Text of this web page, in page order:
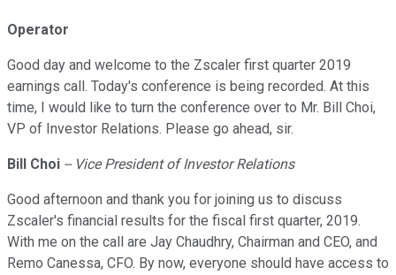
Operator
Good day and welcome to the Zscaler first quarter 2019
earnings call. Today's conference is being recorded. At this
time, I would like to turn the conference over to Mr. Bill Choi,
VP of Investor Relations. Please go ahead, sir.
Bill Choi -- Vice President of Investor Relations
Good afternoon and thank you for joining us to discuss
Zscaler's financial results for the fiscal first quarter, 2019.
With me on the call are Jay Chaudhry, Chairman and CEO, and
Remo Canessa, CFO. By now, everyone should have access to